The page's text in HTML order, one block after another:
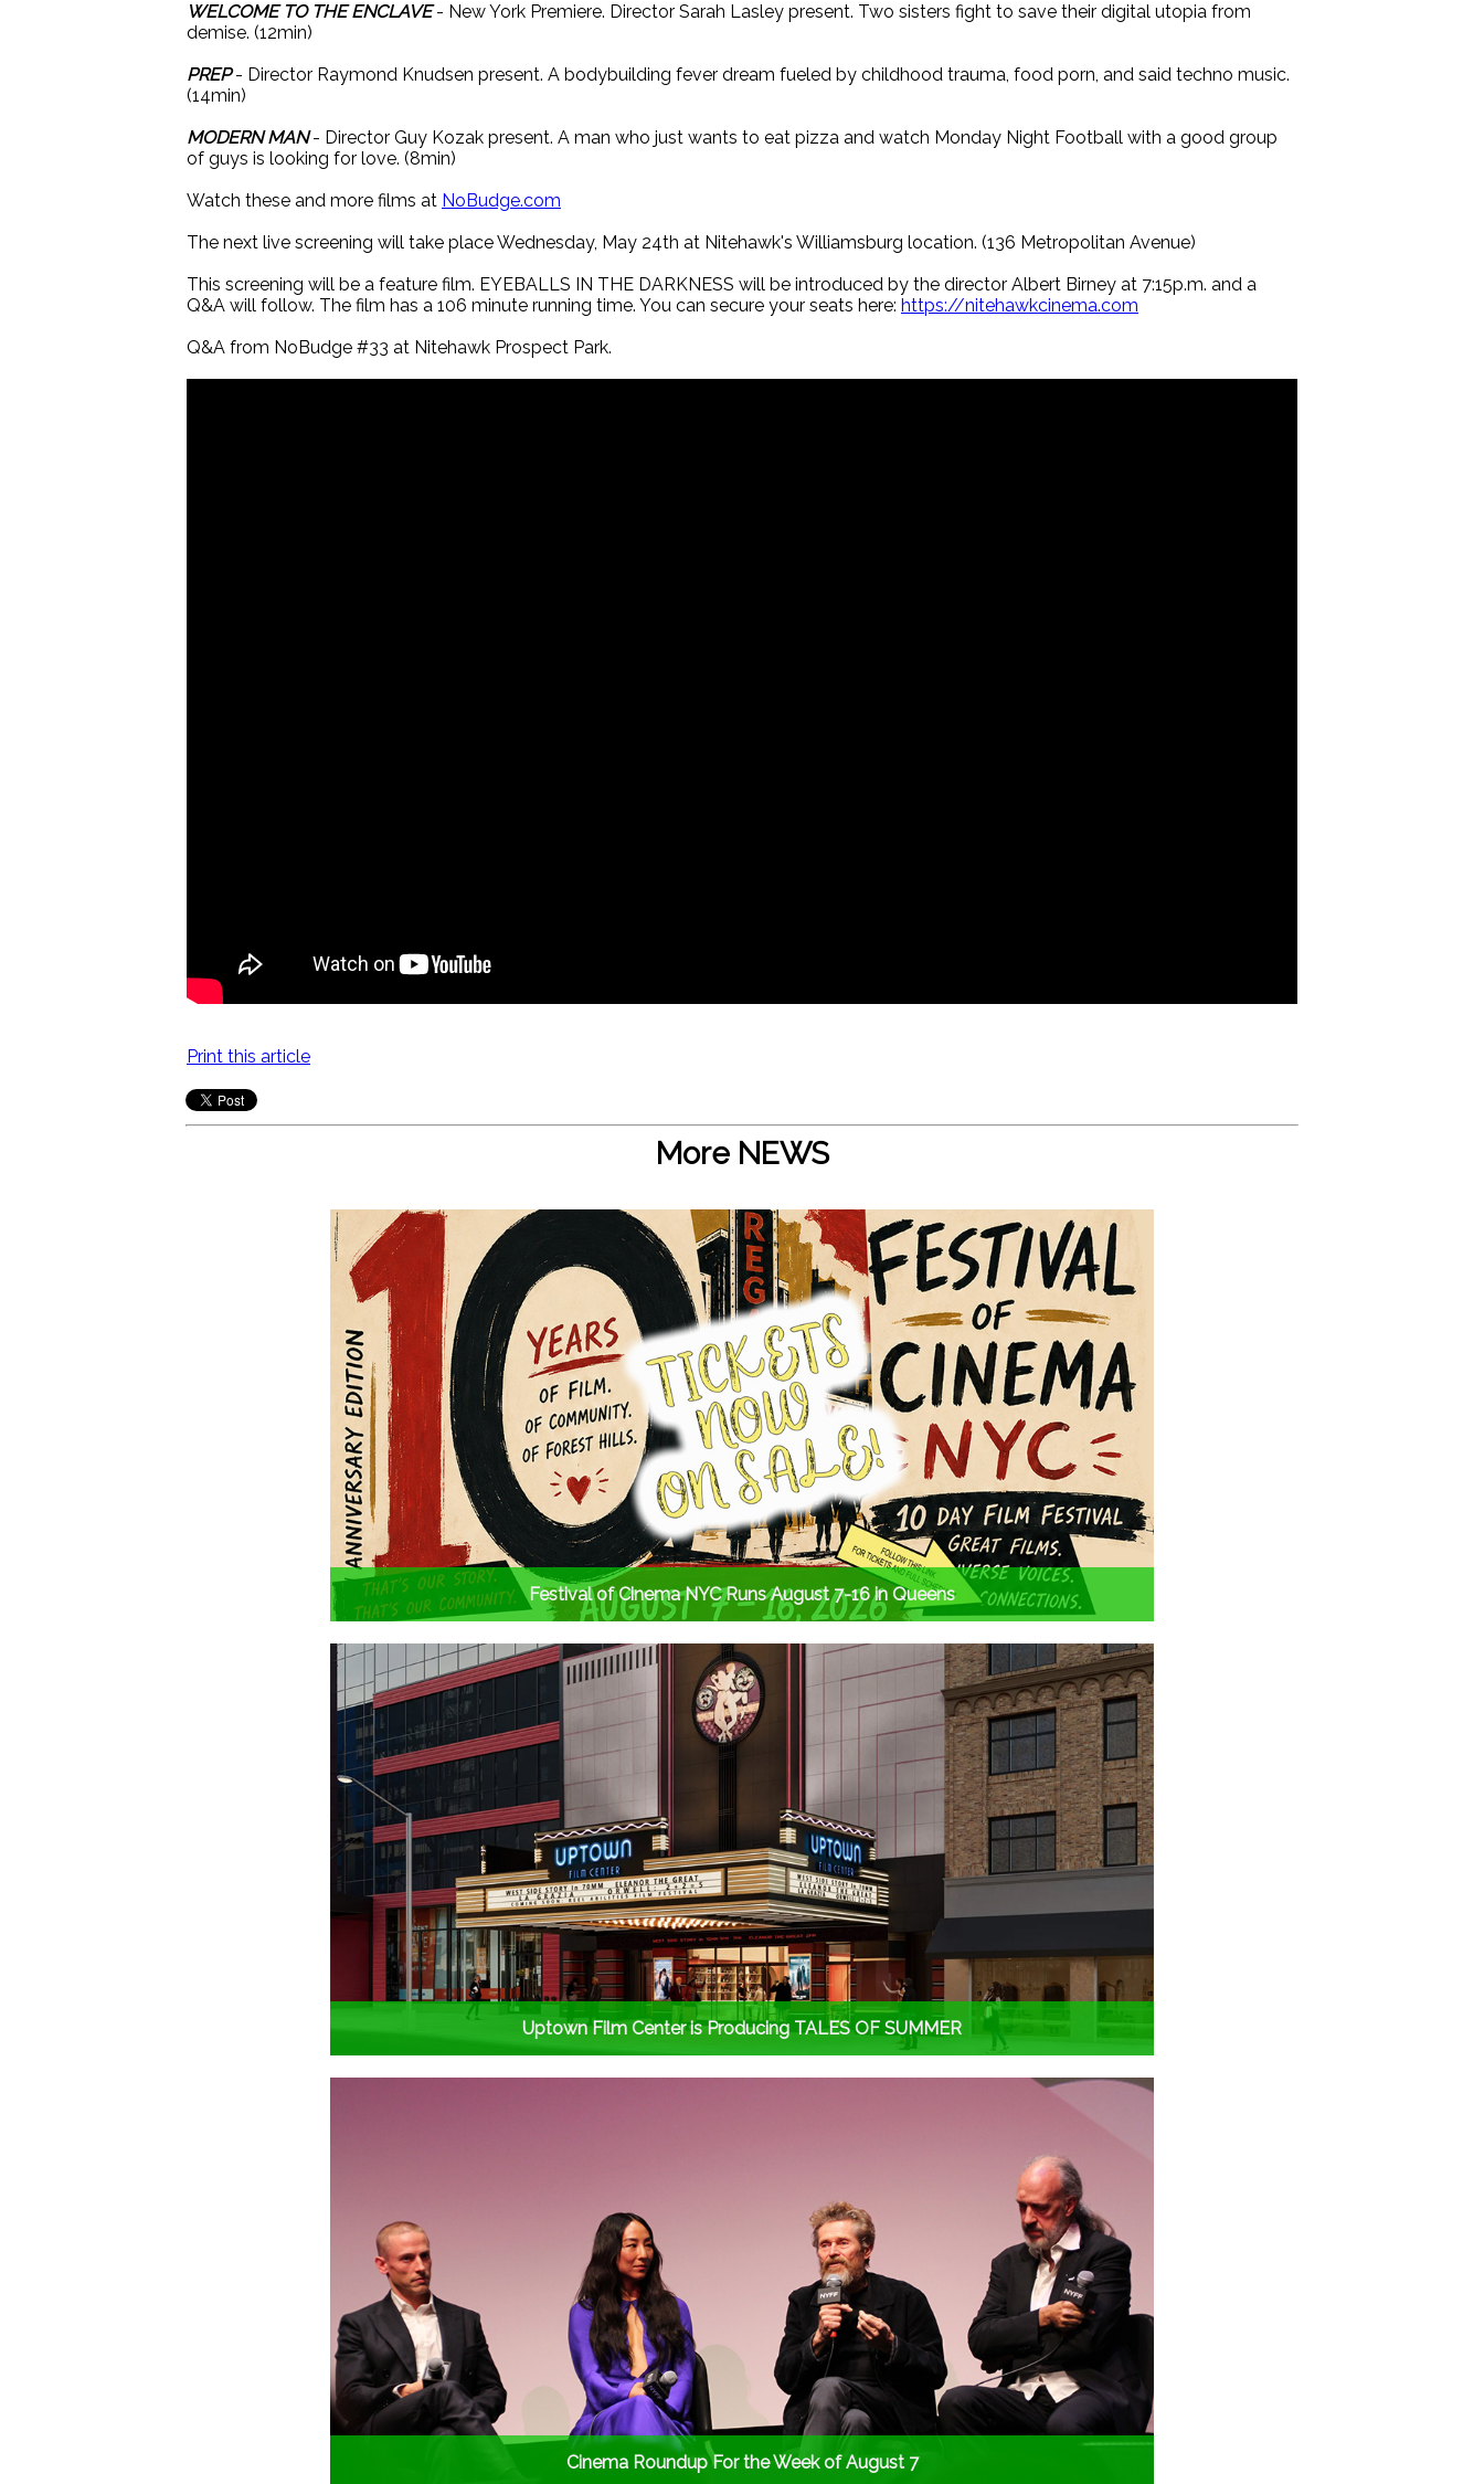
WELCOME TO THE ENCLAVE- New York Premiere. Director Sarah Lasley present. Two sisters fight to save their digital utopia from
demise. (12min)
PREP- Director Raymond Knudsen present. A bodybuilding fever dream fueled by childhood trauma, food porn, and said techno music.
(14min)
MODERN MAN- Director Guy Kozak present. A man who just wants to eat pizza and watch Monday Night Football with a good group
of guys is looking for love. (8min)
Watch these and more films at NoBudge.com
The next live screening will take place Wednesday, May 24th at Nitehawk's Williamsburg location. (136 Metropolitan Avenue)
This screening will be a feature film. EYEBALLS IN THE DARKNESS will be introduced by the director Albert Birney at 7:15p.m. and a
Q&A will follow. The film has a 106 minute running time. You can secure your seats here: https://nitehawkcinema.com
Q&A from NoBudge #33 at Nitehawk Prospect Park.
Print this article
More NEWS
Festival of Cinema NYC Runs August 7-16 in Queens
Uptown Film Center is Producing TALES OF SUMMER
Cinema Roundup For the Week of August 7